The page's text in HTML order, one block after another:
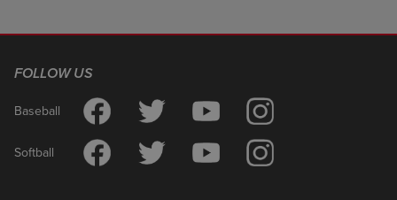
FOLLOW US
Baseball
Softball